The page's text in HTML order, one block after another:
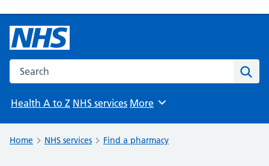
Search the NHS website
Health A to Z NHS services Browse
More
Home NHS services Find a pharmacy